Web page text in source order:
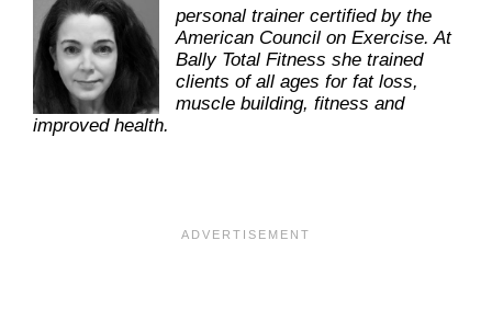
personal trainer certified by the
American Council on Exercise. At
Bally Total Fitness she trained
clients of all ages for fat loss,
muscle building, fitness and
improved health.